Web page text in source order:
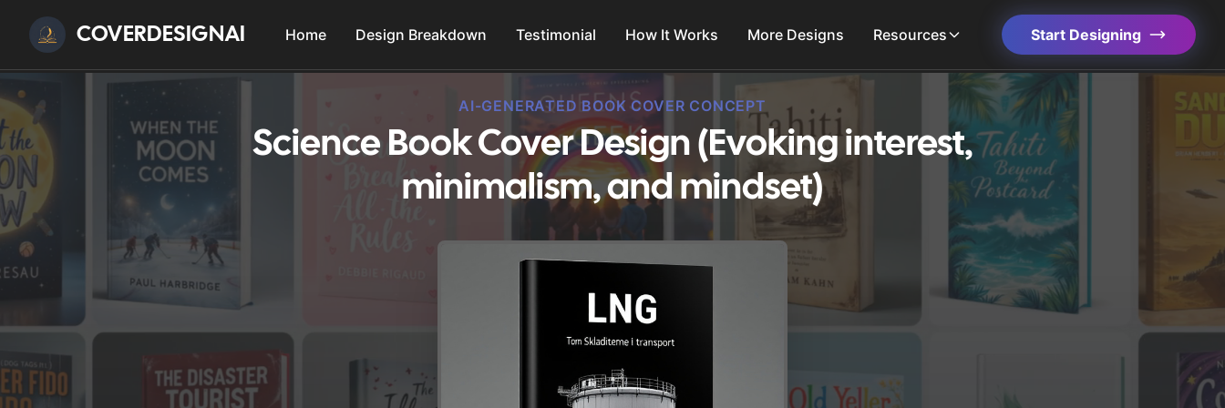
COVERDESIGNAI Home Design Breakdown Testimonial How It Works More Designs Resources Start Designing
AI-GENERATED BOOK COVER CONCEPT
Science Book Cover Design (Evoking interest,
minimalism, and mindset)